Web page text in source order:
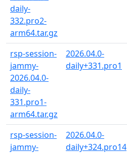
daily-
332.pro2-
arm64.tar.gz
rsp-session-
jammy-
2026.04.0-
daily-
331.pro1-
arm64.tar.gz
2026.04.0-
daily+331.pro1
rsp-session-
jammy-
2026.04.0-
daily+324.pro14